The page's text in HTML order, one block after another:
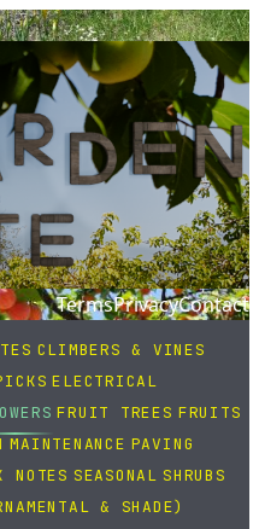
Contact
Privacy
Terms
CLIMBERS & VINES
ELECTRICAL
FRUIT TREES FRUITS
MAINTENANCE PAVING
NOTES SEASONAL SHRUBS
& SHADE)